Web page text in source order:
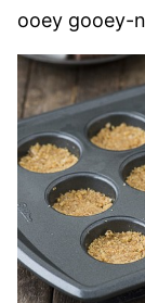
ooey gooey-